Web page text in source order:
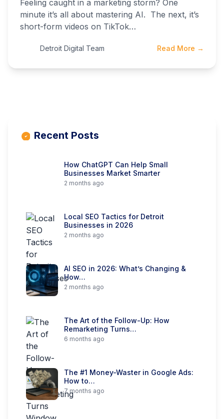
Feeling caught in a marketing storm? One
minute it’s all about mastering AI. The next, it’s
short-form videos on TikTok…
Detroit Digital Team Read More →
Recent Posts
How ChatGPT Can Help Small
Businesses Market Smarter
2 months ago
Local SEO Tactics for Detroit
Businesses in 2026
2 months ago
AI SEO in 2026: What’s Changing &
How…
2 months ago
The Art of the Follow-Up: How
Remarketing Turns…
6 months ago
The #1 Money-Waster in Google Ads:
How to…
7 months ago